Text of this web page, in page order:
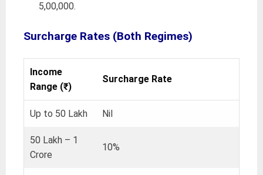
5,00,000.
Surcharge Rates (Both Regimes)
Income
Range (₹)
Surcharge Rate
Up to 50 Lakh Nil
50 Lakh – 1
Crore
10%